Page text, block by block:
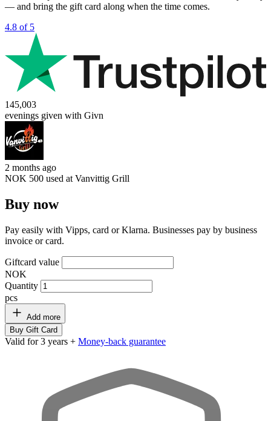
— and bring the gift card along when the time comes.
4.8 of 5
145,003
evenings given with Givn
2 months ago
NOK 500 used atVanvittig Grill
Buy now
Pay easily with Vipps, card or Klarna. Businesses pay by business
invoice or card.
Giftcard value
NOK
Quantity
pcs
Add more
Buy Gift Card
Valid for 3 years + Money-back guarantee